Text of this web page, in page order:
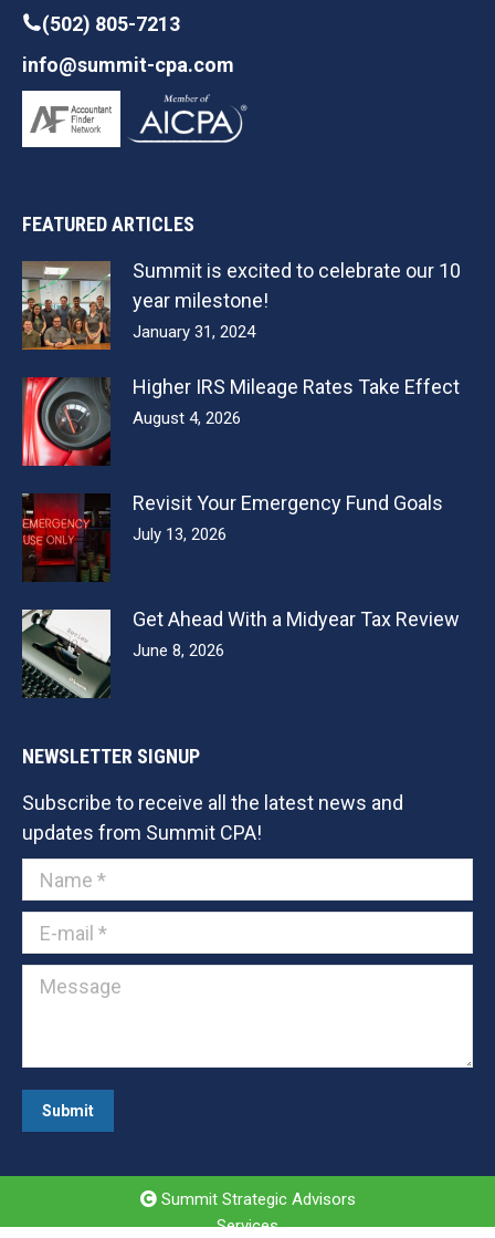
(502) 805-7213
info@summit-cpa.com
FEATURED ARTICLES
Summit is excited to celebrate our 10
year milestone!
January 31, 2024
Higher IRS Mileage Rates Take Effect
August 4, 2026
Revisit Your Emergency Fund Goals
July 13, 2026
Get Ahead With a Midyear Tax Review
June 8, 2026
NEWSLETTER SIGNUP
Subscribe to receive all the latest news and
updates from Summit CPA!
Name *
E-mail *
Message
Submit
Summit Strategic Advisors
Services